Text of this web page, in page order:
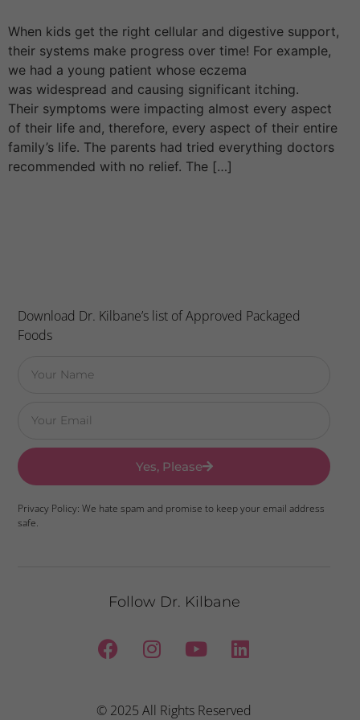
When kids get the right cellular and digestive support,
their systems make progress over time! For example,
we had a young patient whose eczema
was widespread and causing significant itching.
Their symptoms were impacting almost every aspect
of their life and, therefore, every aspect of their entire
family’s life. The parents had tried everything doctors
recommended with no relief. The […]
Download Dr. Kilbane’s list of Approved Packaged
Foods
Yes, Please
Privacy Policy: We hate spam and promise to keep your email address
safe.
Follow Dr. Kilbane
© 2025 All Rights Reserved